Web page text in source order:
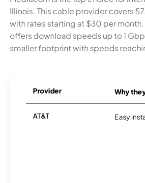
Illinois. This cable provider covers
with rates starting at $30 per
offers download speeds up to 1
smaller footprint with speeds
Provider Why
AT&T Easy